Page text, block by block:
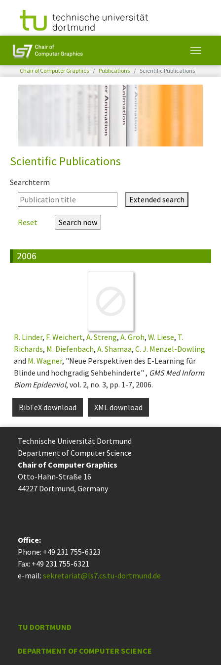
You are here:
Chair of Computer Graphics Publications Scientific Publications
Scientific Publications
Searchterm
Extended search
Reset
2006
R. Linder, F. Weichert, A. Streng, A. Groh, W. Liese, T.
Richards, M. Diefenbach, A. Shamaa, C. J. Menzel-Dowling
and M. Wagner, "Neue Perspektiven des E-Learning für
Blinde und hochgradig Sehbehinderte" , GMS Med Inform
Biom Epidemiol, vol. 2, no. 3, pp. 1-7, 2006.
BibTeX download XML download
Technische Uni­ver­si­tät Dort­mund
Department of Computer Science
Chair of Computer Graphics
Otto-Hahn-Straße 16
44227 Dort­mund, Germany
Office:
Phone: +49 231 755-6323
Fax: +49 231 755-6321
e-mail: sekretariat@ls7.cs.tu-dortmund.de
TU DORTMUND
DEPARTMENT OF COMPUTER SCIENCE